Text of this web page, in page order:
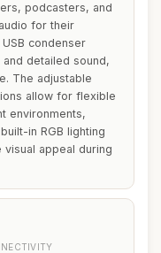
podcasters, and
for their
condenser
detailed sound,
The adjustable
allow for flexible
environments,
in RGB lighting
visual appeal during